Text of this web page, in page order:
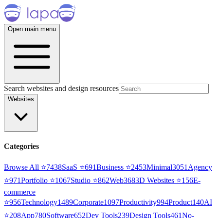
Open main menu
Search websites and design resources
Websites
Categories
Browse All ⭐7438SaaS ⭐691Business ⭐2453Minimal3051 Agency
⭐971Portfolio ⭐1067Studio ⭐862Web3683D Websites ⭐156E-
commerce
⭐956Technology1489Corporate1097Productivity994Product140AI
⭐208App780Software652Dev Tools239Design Tools461No-